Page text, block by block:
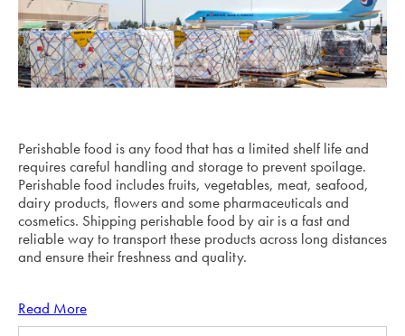
Perishable food is any food that has a limited shelf life and
requires careful handling and storage to prevent spoilage.
Perishable food includes fruits, vegetables, meat, seafood,
dairy products, flowers and some pharmaceuticals and
cosmetics. Shipping perishable food by air is a fast and
reliable way to transport these products across long distances
and ensure their freshness and quality.
Read More